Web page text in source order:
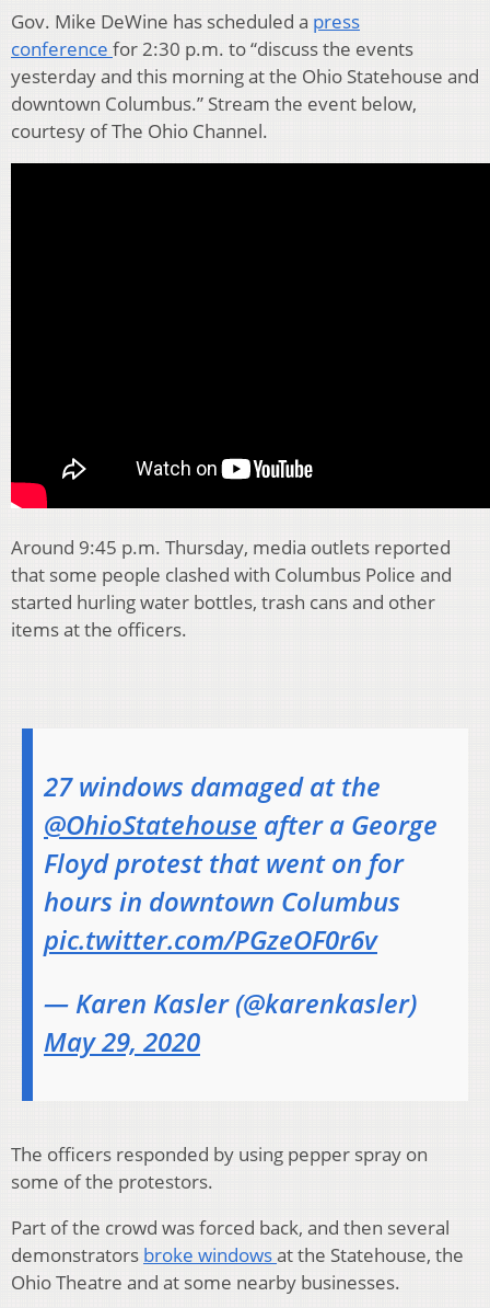
Gov. Mike DeWine has scheduled a press
conference for 2:30 p.m. to “discuss the events
yesterday and this morning at the Ohio Statehouse and
downtown Columbus.” Stream the event below,
courtesy of The Ohio Channel.
Around 9:45 p.m. Thursday, media outlets reported
that some people clashed with Columbus Police and
started hurling water bottles, trash cans and other
items at the officers.
27 windows damaged at the
@OhioStatehouse after a George
Floyd protest that went on for
hours in downtown Columbus
pic.twitter.com/PGzeOF0r6v
— Karen Kasler (@karenkasler)
May 29, 2020
The officers responded by using pepper spray on
some of the protestors.
Part of the crowd was forced back, and then several
demonstrators broke windowsat the Statehouse, the
Ohio Theatre and at some nearby businesses.